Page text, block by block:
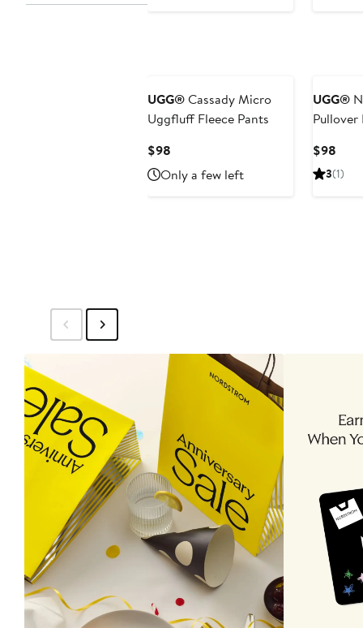
UGG®Cassady Micro
Uggfluff Fleece Pants
$98
Price
$98
Only a few left
UGG®
Pullover
$98
Price
3(1)